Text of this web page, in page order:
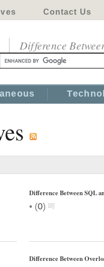
Contact Us
Difference
Difference Between SQL
• (0)
Difference Between